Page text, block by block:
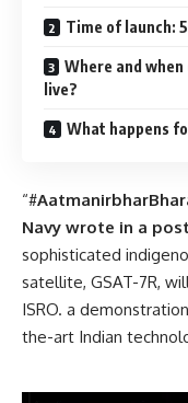
Time of launch:
Where and when
live?
What happens
“#
Navy wrote in a
sophisticated
satellite, GSAT-7R,
ISRO. a
the-art Indian